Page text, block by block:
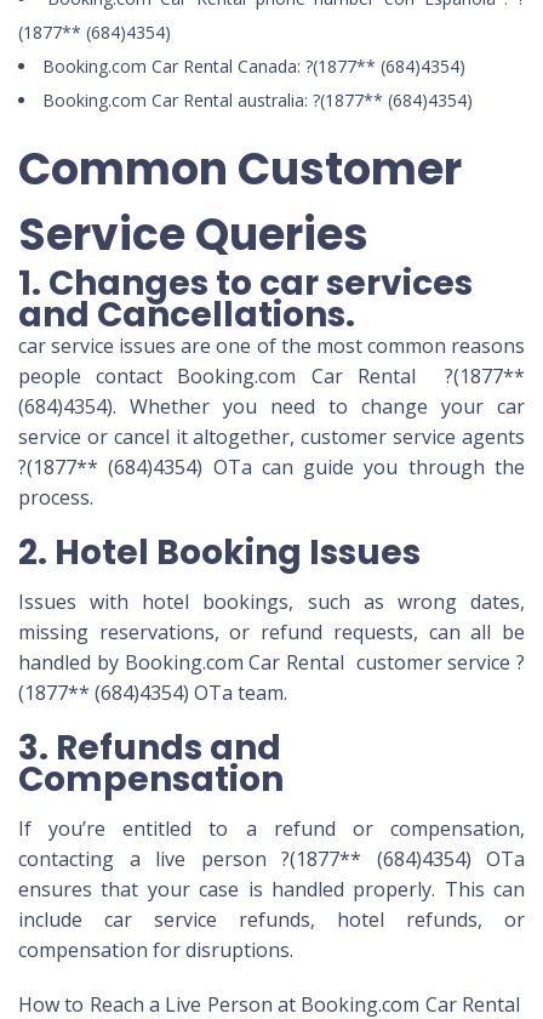
(1877** (684)4354)
Booking.com Car Rental Canada: ?(1877** (684)4354)
Booking.com Car Rental australia: ?(1877** (684)4354)
Common Customer
Service Queries
1. Changes to car services
and Cancellations.
car service issues are one of the most common reasons
people contact Booking.com Car Rental ?(1877**
(684)4354). Whether you need to change your car
service or cancel it altogether, customer service agents
?(1877** (684)4354) OTa can guide you through the
process.
2. Hotel Booking Issues
Issues with hotel bookings, such as wrong dates,
missing reservations, or refund requests, can all be
handled by Booking.com Car Rental customer service ?
(1877** (684)4354) OTa team.
3. Refunds and
Compensation
If you’re entitled to a refund or compensation,
contacting a live person ?(1877** (684)4354) OTa
ensures that your case is handled properly. This can
include car service refunds, hotel refunds, or
compensation for disruptions.
How to Reach a Live Person at Booking.com Car Rental